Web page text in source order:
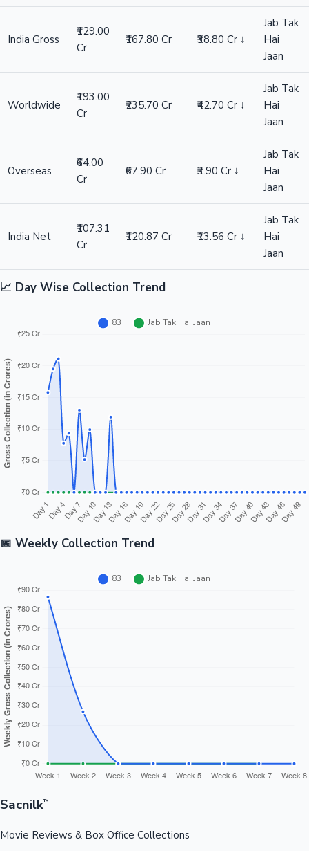
India Gross
₹129.00
Cr
₹167.80 Cr ₹38.80 Cr ↓
Jab Tak
Hai
Jaan
Worldwide
₹193.00
Cr
₹235.70 Cr ₹42.70 Cr ↓
Jab Tak
Hai
Jaan
Overseas
₹64.00
Cr
₹67.90 Cr ₹3.90 Cr ↓
Jab Tak
Hai
Jaan
India Net
₹107.31
Cr
₹120.87 Cr ₹13.56 Cr ↓
Jab Tak
Hai
Jaan
📈 Day Wise Collection Trend
📅 Weekly Collection Trend
Sacnilk™
Movie Reviews & Box Office Collections